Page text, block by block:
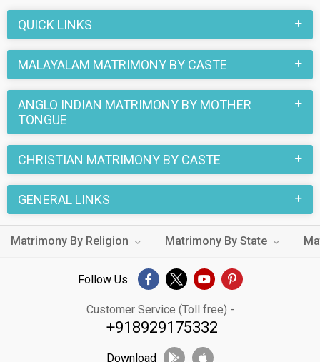
Lecturer / Professor, Artist, Media & Journalist. In a typical
Christian Anglo Indian Malayalam Matrimony, there are a
number of sacred rituals and traditions that are followed.
These functions and rituals make this Anglo Indian
Malayalam marriage an affair to remember. You can browse
through the Anglo Indian Malayalam Brides and Grooms on
MatrimonialsIndia.Com to find your perfect match for
marriage.
QUICK LINKS
MALAYALAM MATRIMONY BY CASTE
ANGLO INDIAN MATRIMONY BY MOTHER
TONGUE
CHRISTIAN MATRIMONY BY CASTE
GENERAL LINKS
Matrimony By Religion Matrimony By State
Follow Us
Customer Service (Toll free) -
+918929175332
Download